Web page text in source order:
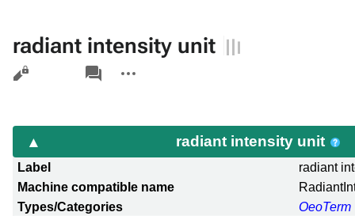
radiant intensity unit
Views
associated-
pages
actions
radiant intensity unit
Label
radiant
Machine compatible name
Types/Categories
OeoTerm